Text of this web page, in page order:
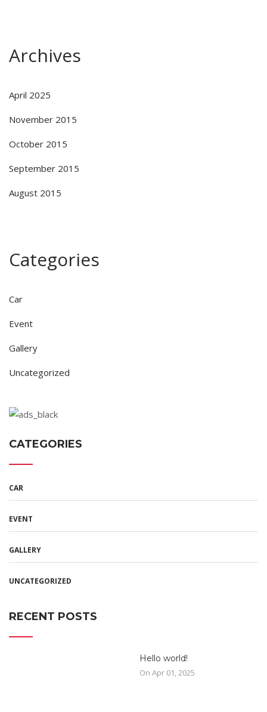
Archives
April 2025
November 2015
October 2015
September 2015
August 2015
Categories
Car
Event
Gallery
Uncategorized
CATEGORIES
CAR
EVENT
GALLERY
UNCATEGORIZED
RECENT POSTS
Hello world!
On Apr 01, 2025